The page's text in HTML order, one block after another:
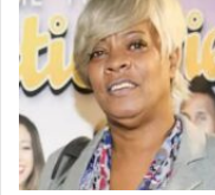
in
the
Spotlight
Antney:
5
Powerful
Ways
She
Fueled
Waka
Flocka